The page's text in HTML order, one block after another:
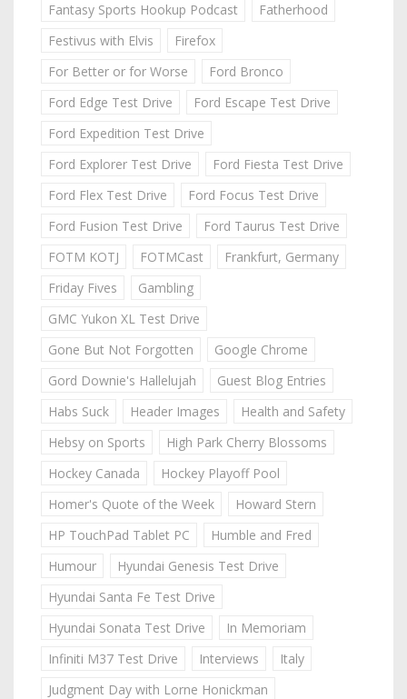
Fantasy Sports Hookup Podcast
Fatherhood
Festivus with Elvis
Firefox
For Better or for Worse
Ford Bronco
Ford Edge Test Drive
Ford Escape Test Drive
Ford Expedition Test Drive
Ford Explorer Test Drive
Ford Fiesta Test Drive
Ford Flex Test Drive
Ford Focus Test Drive
Ford Fusion Test Drive
Ford Taurus Test Drive
FOTM KOTJ
FOTMCast
Frankfurt, Germany
Friday Fives
Gambling
GMC Yukon XL Test Drive
Gone But Not Forgotten
Google Chrome
Gord Downie's Hallelujah
Guest Blog Entries
Habs Suck
Header Images
Health and Safety
Hebsy on Sports
High Park Cherry Blossoms
Hockey Canada
Hockey Playoff Pool
Homer's Quote of the Week
Howard Stern
HP TouchPad Tablet PC
Humble and Fred
Humour
Hyundai Genesis Test Drive
Hyundai Santa Fe Test Drive
Hyundai Sonata Test Drive
In Memoriam
Infiniti M37 Test Drive
Interviews
Italy
Judgment Day with Lorne Honickman